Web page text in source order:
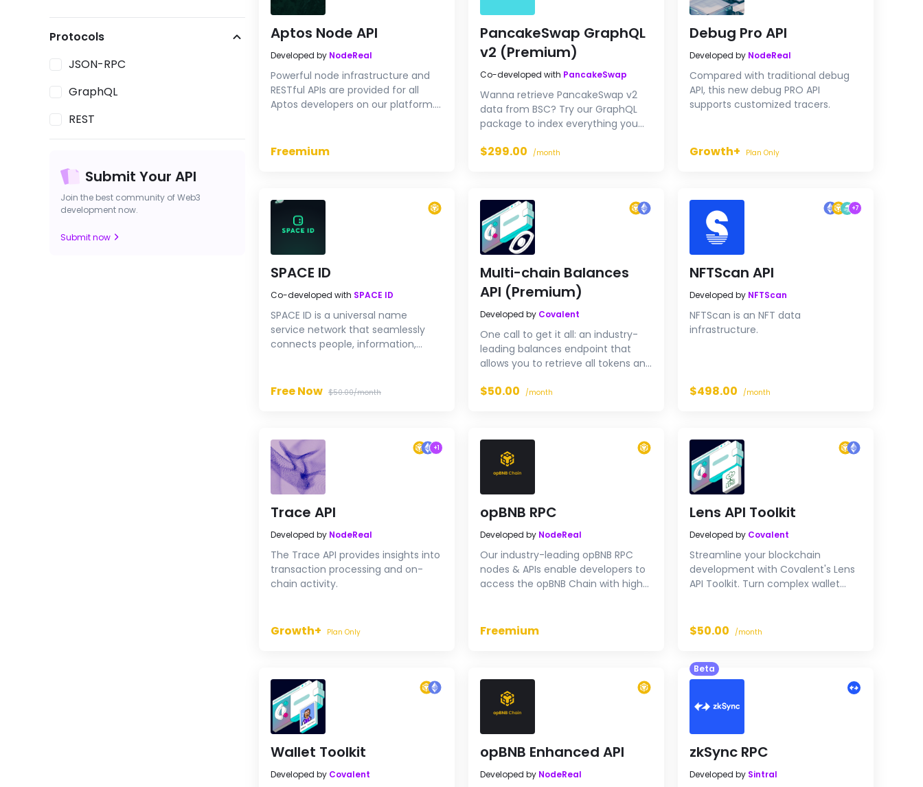
Cronos
PlatON
Bitcoin
TRON
Algorand
NFT
Security
Social
Status
Transactions
Others
Protocols
JSON-RPC
GraphQL
REST
Submit Your API
Join the best community of Web3
development now.
Submit now
Aptos Node API
Developed by NodeReal
Powerful node infrastructure and
RESTful APIs are provided for all
Aptos developers on our platform.
Freemium
PancakeSwap GraphQL
v2 (Premium)
Co-developed with PancakeSwap
Wanna retrieve PancakeSwap v2
data from BSC? Try our GraphQL
package to index everything you
$299.00 /month
Debug Pro API
Developed by NodeReal
Compared with traditional debug
API, this new debug PRO API
supports customized tracers.
Growth+ Plan Only
SPACE ID
Co-developed with SPACE ID
SPACE ID is a universal name
service network that seamlessly
connects people, information,
Free Now $50.00/month
Multi-chain Balances
API (Premium)
Developed by Covalent
One call to get it all: an industry-
leading balances endpoint that
allows you to retrieve all tokens and
metadata and prices for any wallet
$50.00 /month
+7
NFTScan API
Developed by NFTScan
NFTScan is an NFT data
infrastructure.
$498.00 /month
+1
Trace API
Developed by NodeReal
The Trace API provides insights into
transaction processing and on-
chain activity.
Growth+ Plan Only
opBNB RPC
Developed by NodeReal
Our industry-leading opBNB RPC
nodes & APIs enable developers to
access the opBNB Chain with high-
Freemium
Lens API Toolkit
Developed by Covalent
Streamline your blockchain
development with Covalent's Lens
API Toolkit. Turn complex wallet
balances, transactions, NFT
blockchain needs.
$50.00 /month
Wallet Toolkit
Developed by Covalent
opBNB Enhanced API
Developed by NodeReal
Beta
zkSync RPC
Developed by Sintral